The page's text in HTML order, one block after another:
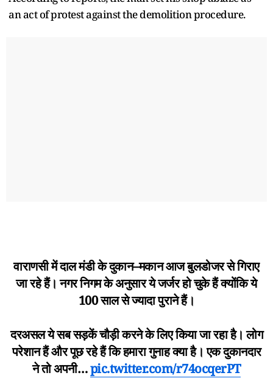
an act of protest against the demolition procedure.
वाराणसी में दाल मंडी के दुकान–मकान आज बुलडोजर से गिराए
जा रहे हैं। नगर निगम के अनुसार ये जर्जर हो चुके हैं क्योंकि ये
100 साल से ज्यादा पुराने हैं।
दरअसल ये सब सड़कें चौड़ी करने के लिए किया जा रहा है। लोग
परेशान हैं और पूछ रहे हैं कि हमारा गुनाह क्या है। एक दुकानदार
ने तो अपनी…pic.twitter.com/r74ocqerPT